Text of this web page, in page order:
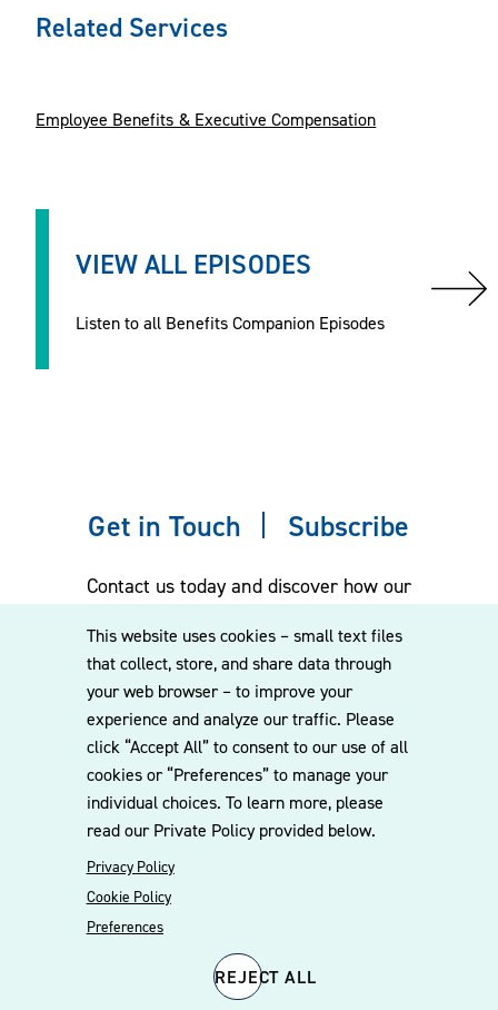
This website uses cookies – small text files
that collect, store, and share data through
your web browser – to improve your
experience and analyze our traffic. Please
click “Accept All” to consent to our use of all
cookies or “Preferences” to manage your
individual choices. To learn more, please
read our Private Policy provided below.
Privacy Policy
Cookie Policy
Preferences
REJECT ALL
Related Services
Employee Benefits & Executive Compensation
VIEW ALL EPISODES
Listen to all Benefits Companion Episodes
Get in Touch Subscribe
Contact us today and discover how our
to our mailing list for the latest legal
updates, insights and upcoming events
delivered straight to your inbox.
CONTACT US